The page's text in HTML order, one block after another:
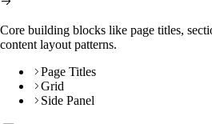
Core building blocks like page titles,
content layout patterns.
Page Titles
Grid
Side Panel